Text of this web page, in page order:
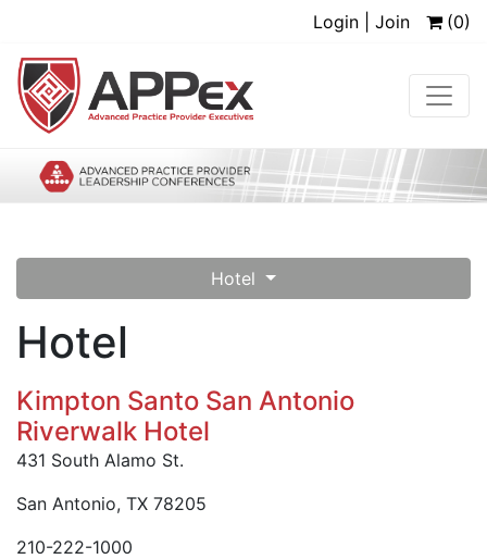
Login | Join (0)
Hotel
Hotel
Kimpton Santo San Antonio
Riverwalk Hotel
431 South Alamo St.
San Antonio, TX 78205
210-222-1000